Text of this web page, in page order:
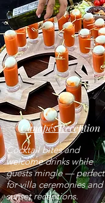
Canapés Reception
Cocktail bites and
welcome drinks while
guests mingle — perfect
for villa ceremonies and
sunset receptions.